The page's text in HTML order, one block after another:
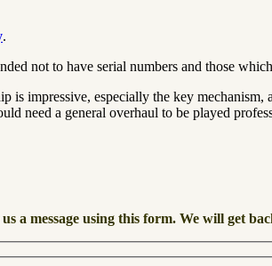
.
not to have serial numbers and those
impressive, especially the key
need a general overhaul to be played
a message using this form. We will get